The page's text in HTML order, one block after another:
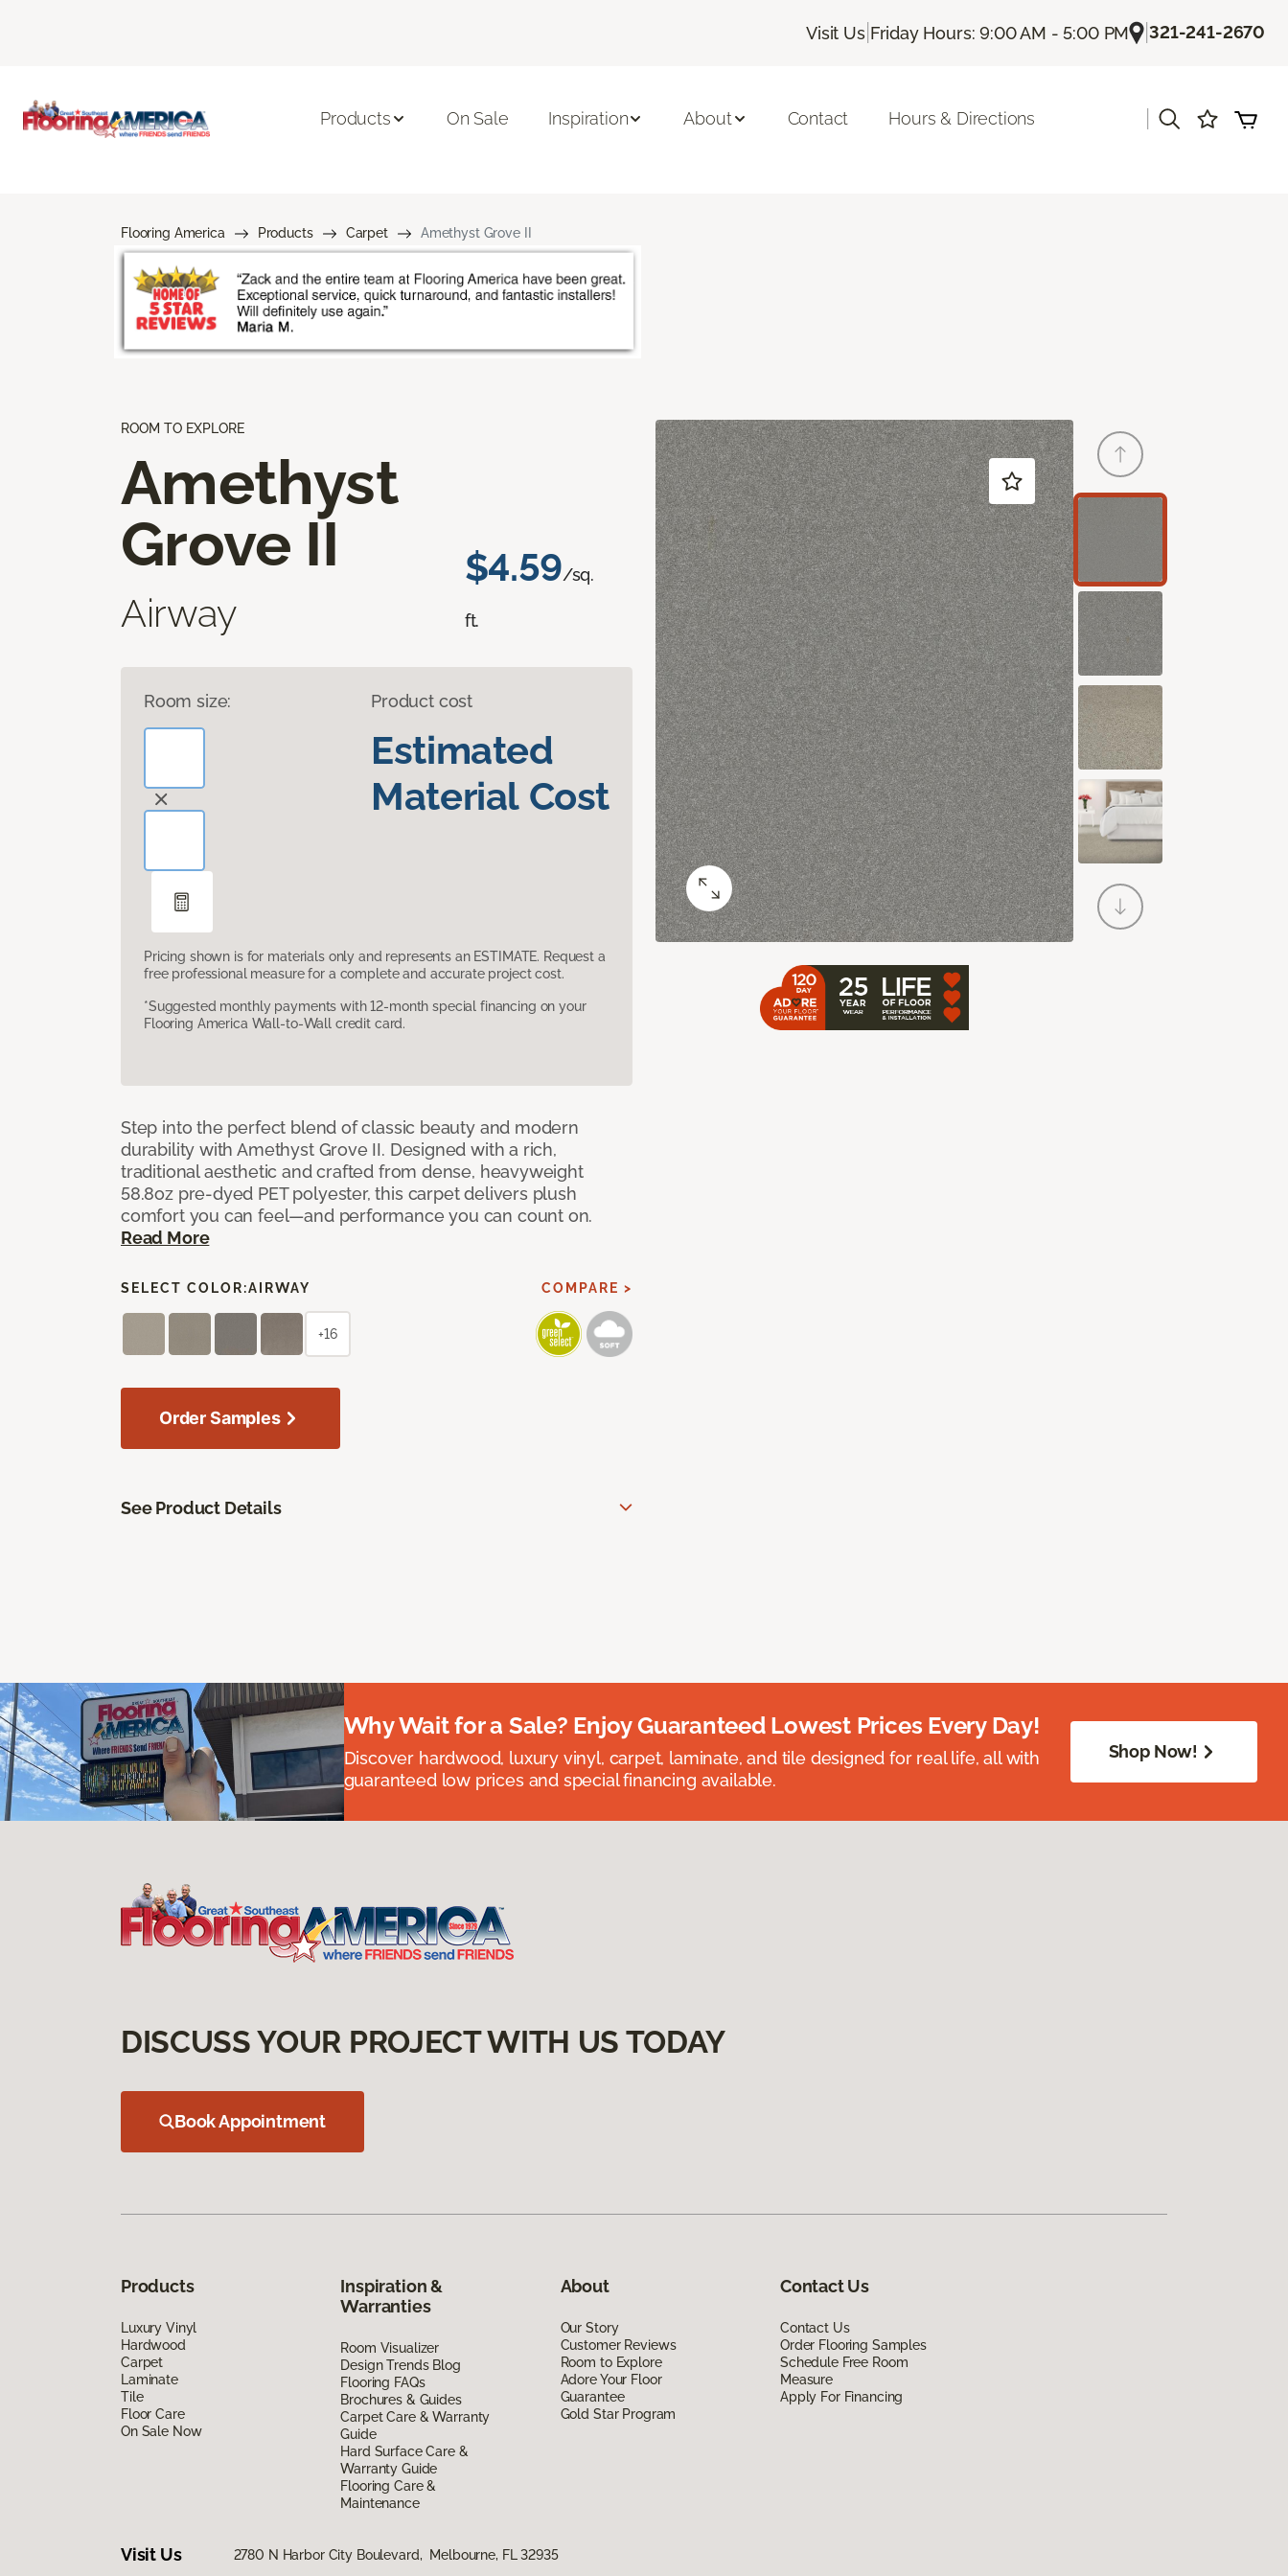
Visit Us| Friday Hours: 9:00 AM - 5:00 PM |321-241-2670
Products On Sale Inspiration About Contact Hours & Directions
Flooring America Products Carpet Amethyst Grove II
ROOM TO EXPLORE
Amethyst
Grove II
Airway
$4.59/sq.
ft.
Room size: Product cost
Estimated
Material Cost
Pricing shown is for materials only and represents an ESTIMATE. Request a
free professional measure for a complete and accurate project cost.
*Suggested monthly payments with 12-month special financing on your
Flooring America Wall-to-Wall credit card.
Step into the perfect blend of classic beauty and modern
durability with Amethyst Grove II. Designed with a rich,
traditional aesthetic and crafted from dense, heavyweight
58.8oz pre-dyed PET polyester, this carpet delivers plush
comfort you can feel—and performance you can count on.
Read More
SELECT COLOR:AIRWAY COMPARE >
+16
Order Samples
See Product Details
Why Wait for a Sale? Enjoy Guaranteed Lowest Prices Every Day!
Discover hardwood, luxury vinyl, carpet, laminate, and tile designed for real life, all with
guaranteed low prices and special financing available.
Shop Now!
DISCUSS YOUR PROJECT WITH US TODAY
Book Appointment
Products
Luxury Vinyl
Hardwood
Carpet
Laminate
Tile
Floor Care
On Sale Now
Inspiration &
Warranties
Room Visualizer
Design Trends Blog
Flooring FAQs
Brochures & Guides
Carpet Care & Warranty
Guide
Hard Surface Care &
Warranty Guide
Flooring Care &
Maintenance
About
Our Story
Customer Reviews
Room to Explore
Adore Your Floor
Guarantee
Gold Star Program
Contact Us
Contact Us
Order Flooring Samples
Schedule Free Room
Measure
Apply For Financing
Visit Us 2780 N Harbor City Boulevard, Melbourne, FL 32935